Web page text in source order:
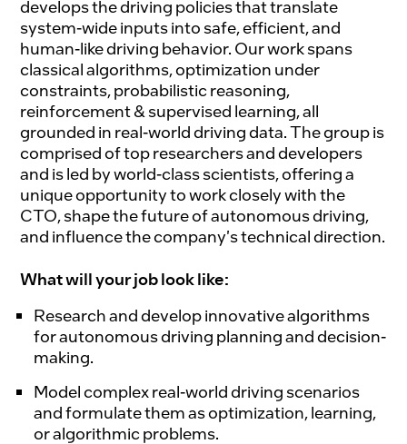
develops the driving policies that translate
system-wide inputs into safe, efficient, and
human-like driving behavior. Our work spans
classical algorithms, optimization under
constraints, probabilistic reasoning,
reinforcement & supervised learning, all
grounded in real-world driving data. The group is
comprised of top researchers and developers
and is led by world-class scientists, offering a
unique opportunity to work closely with the
CTO, shape the future of autonomous driving,
and influence the company's technical direction.
What will your job look like:
Research and develop innovative algorithms
for autonomous driving planning and decision-
making.
Model complex real-world driving scenarios
and formulate them as optimization, learning,
or algorithmic problems.